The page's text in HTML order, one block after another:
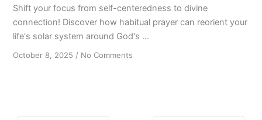
Shift your focus from self-centeredness to divine
connection! Discover how habitual prayer can reorient your
life's solar system around God's ...
October 8, 2025 / No Comments